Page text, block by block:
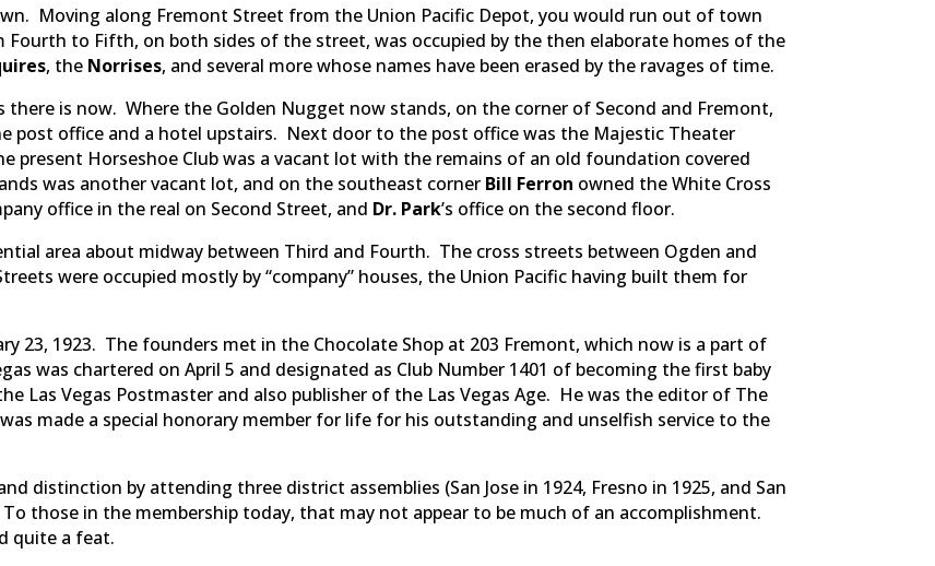
Moving along Fremont Street from the Union Pacific Depot, you would run out of town
to Fifth, on both sides of the street, was occupied by the then elaborate homes of the
, the Norrises, and several more whose names have been erased by the ravages of time.
is now. Where the Golden Nugget now stands, on the corner of Second and Fremont,
post office and a hotel upstairs. Next door to the post office was the Majestic Theater
present Horseshoe Club was a vacant lot with the remains of an old foundation covered
was another vacant lot, and on the southeast corner Bill Ferron owned the White Cross
office in the real on Second Street, and Dr. Park’s office on the second floor.
area about midway between Third and Fourth. The cross streets between Ogden and
were occupied mostly by “company” houses, the Union Pacific having built them for
23, 1923. The founders met in the Chocolate Shop at 203 Fremont, which now is a part of
was chartered on April 5 and designated as Club Number 1401 of becoming the first baby
Las Vegas Postmaster and also publisher of the Las Vegas Age. He was the editor of The
made a special honorary member for life for his outstanding and unselfish service to the
distinction by attending three district assemblies (San Jose in 1924, Fresno in 1925, and San
those in the membership today, that may not appear to be much of an accomplishment.
quite a feat.